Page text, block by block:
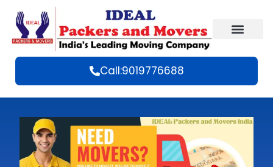
Call:9019776688